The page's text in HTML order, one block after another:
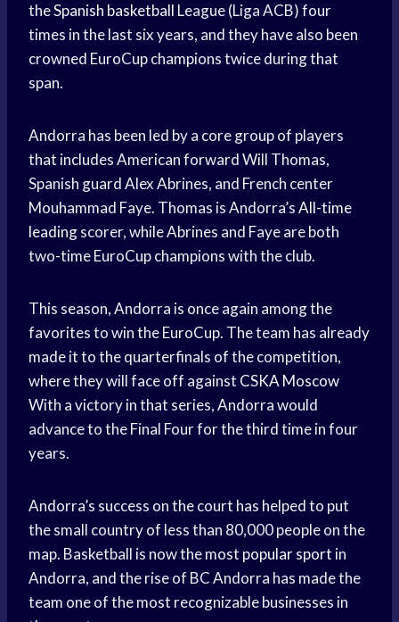
theSpanish basketball League (Liga ACB) four
times in the last six years, and they have also been
crowned EuroCup champions twice during that
span.
Andorra has been led by a core group of players
that includes American forward Will Thomas,
Spanish guard Alex Abrines, and French center
Mouhammad Faye. Thomas is Andorra’sAll-time
leadingscorer, while Abrines and Faye are both
two-time EuroCup champions with the club.
This season, Andorra is once again among the
favorites to win the EuroCup. The team has already
made it to the quarterfinals of the competition,
where they will face off against CSKA Moscow
With a victory in that series, Andorra would
advance to the Final Four for the third time in four
years.
Andorra’s success on the court has helped to put
the small country of less than 80,000 people on the
map. Basketball is now the most popular sport in
Andorra, and the rise of BC Andorra has made the
team one of the most recognizable businesses in